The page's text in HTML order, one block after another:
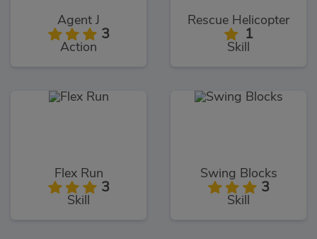
Agent J
3
Action
Rescue Helicopter
1
Skill
Flex Run
3
Skill
Swing Blocks
3
Skill